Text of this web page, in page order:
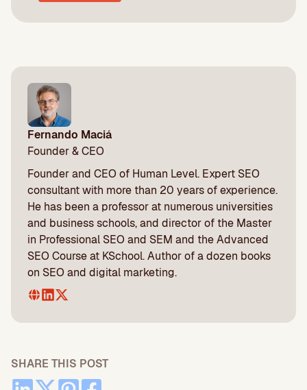
Fernando Maciá
Founder & CEO
Founder and CEO of Human Level. Expert SEO
consultant with more than 20 years of experience.
He has been a professor at numerous universities
and business schools, and director of the Master
in Professional SEO and SEM and the Advanced
SEO Course at KSchool. Author of a dozen books
on SEO and digital marketing.
SHARE THIS POST